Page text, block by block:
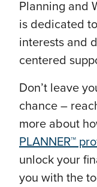
Planning and
is dedicated
interests and
centered
Don’t leave
chance –
more about
PLANNER™
unlock your
you with the